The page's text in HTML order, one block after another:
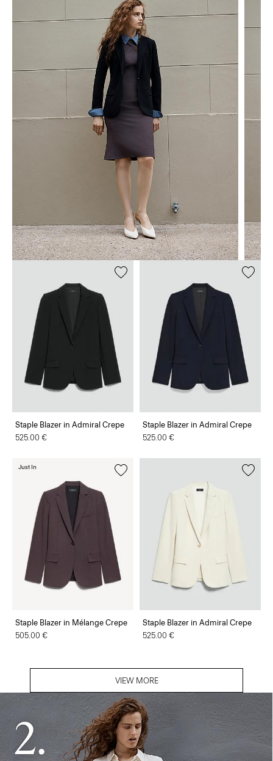
Staple Blazer in Admiral Crepe
525.00 €
Staple Blazer in Admiral Crepe
525.00 €
Staple Blazer in Mélange Crepe
505.00 €
Just In
Staple Blazer in Admiral Crepe
525.00 €
VIEW MORE